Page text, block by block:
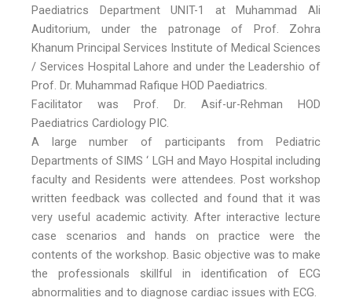
Paediatrics Department UNIT-1 at Muhammad Ali
Auditorium, under the patronage of Prof. Zohra
Khanum Principal Services Institute of Medical Sciences
/ Services Hospital Lahore and under the Leadershio of
Prof. Dr. Muhammad Rafique HOD Paediatrics.
Facilitator was Prof. Dr. Asif-ur-Rehman HOD
Paediatrics Cardiology PIC.
A large number of participants from Pediatric
Departments of SIMS ‘ LGH and Mayo Hospital including
faculty and Residents were attendees. Post workshop
written feedback was collected and found that it was
very useful academic activity. After interactive lecture
case scenarios and hands on practice were the
contents of the workshop. Basic objective was to make
the professionals skillful in identification of ECG
abnormalities and to diagnose cardiac issues with ECG.